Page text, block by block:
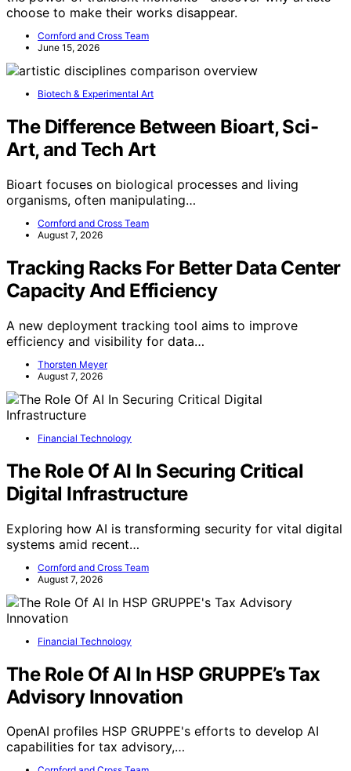
View Latest Price
As an affiliate, we earn on qualifying purchases.
As an affiliate, we earn on qualifying purchases.
Publisher: Artisan publishers
Binding: Hardcover
Language: English
View Latest Price
As an affiliate, we earn on qualifying purchases.
As an affiliate, we earn on qualifying purchases.
YOU MAY ALSO LIKE
Eco & Sustainable Art